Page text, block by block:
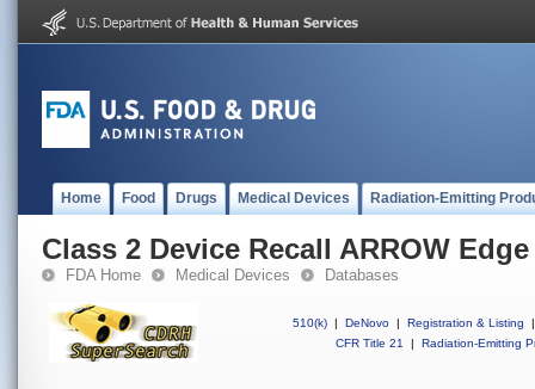
Home Food Drugs Medical Devices Radiation-Emitting
Class 2 Device Recall ARROW Edge
FDA Home Medical Devices Databases
510(k) | DeNovo | Registration & Listing
|
CFR Title 21
| Radiation-Emitting